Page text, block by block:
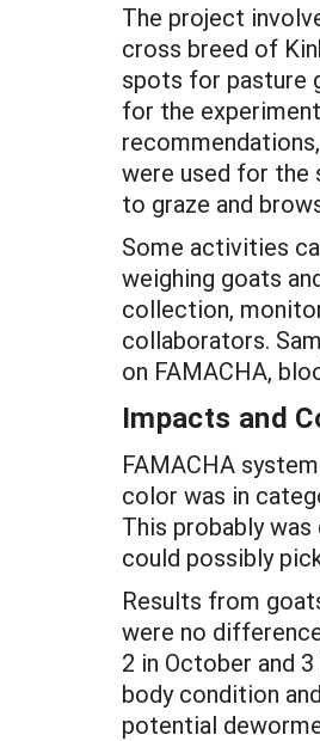
The project
cross breed of
spots for pasture
for the
were used for the
to graze and
Some activities
weighing goats
collection,
collaborators.
on FAMACHA,
Impacts and
FAMACHA
color was in
This probably
could possibly
Results from
were no
2 in October and
body condition
potential